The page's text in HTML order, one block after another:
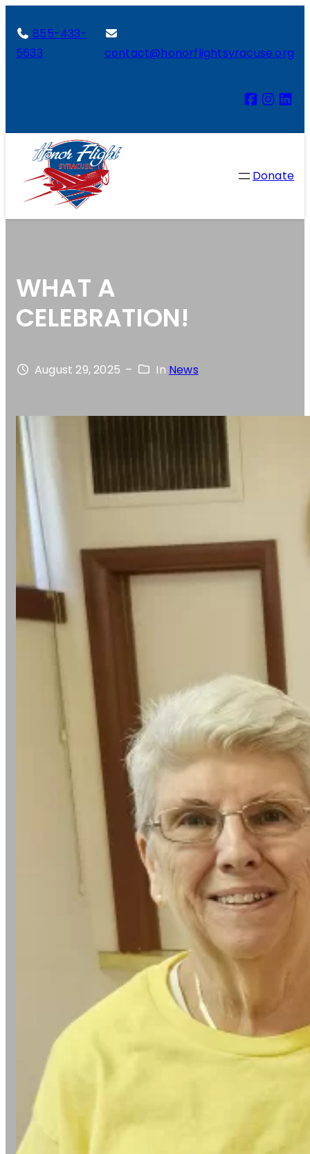
855-433-
5633
contact@honorflightsyracuse.org
Donate
WHAT A
CELEBRATION!
August 29, 2025 – In News